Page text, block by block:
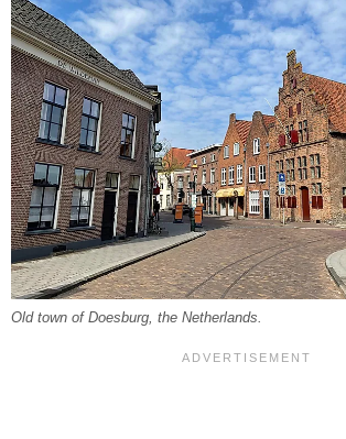
Old town of Doesburg, the Netherlands.